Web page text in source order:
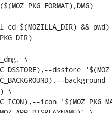
cd $(MOZILLA_DIR) && pwd)
\
dsstore
background
\
icon